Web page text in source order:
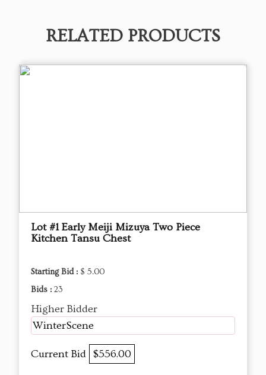
RELATED PRODUCTS
Lot #1 Early Meiji Mizuya Two Piece
Kitchen Tansu Chest
Starting Bid : $ 5.00
Bids : 23
Higher Bidder
WinterScene
Current Bid $556.00